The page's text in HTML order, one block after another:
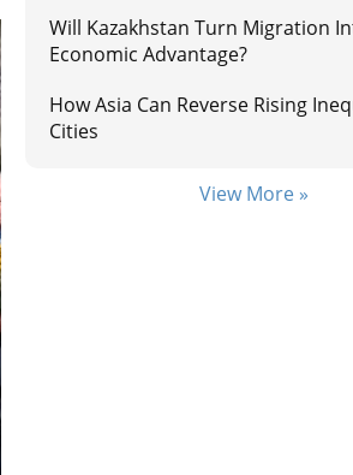
Will Kazakhstan Turn Migration
Economic Advantage?
How Asia Can Reverse Rising
Cities
View More »